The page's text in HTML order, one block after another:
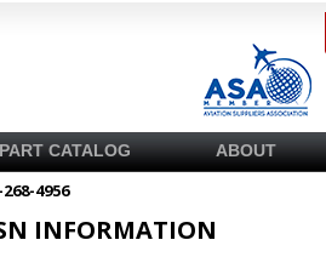
PART CATALOG ABOUT
4956
INFORMATION